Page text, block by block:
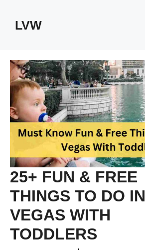
contentLVW
25+ FUN & FREE
THINGS TO DO IN
VEGAS WITH
TODDLERS